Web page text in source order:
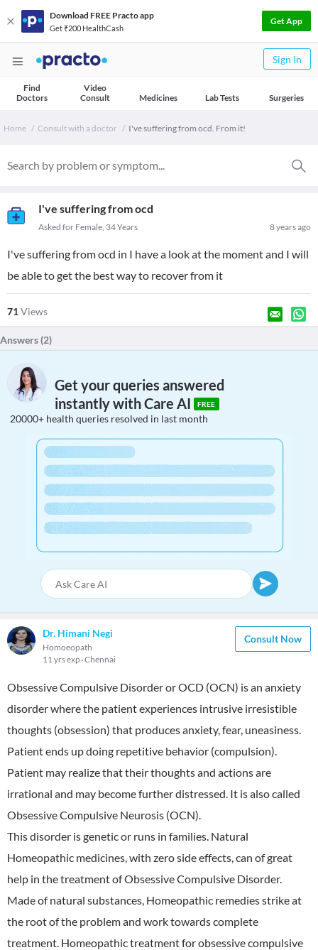
Download FREE Practo app
Get ₹200 HealthCash
Get App
Sign In
Find
Doctors
Video
Consult
Medicines Lab Tests Surgeries
Home Consult with a doctor I've suffering from ocd. From it!
I've suffering from ocd
8 years ago
Asked for Female, 34 Years
I've suffering from ocd in I have a look at the moment and I will
be able to get the best way to recover from it
71Views
Answers (2)
Get your queries answered
instantly with Care AI
FREE
20000+ health queries resolved in last month
Dr. Himani Negi
Homoeopath
11 yrs exp Chennai
Consult Now
Obsessive Compulsive Disorder or OCD (OCN) is an anxiety
disorder where the patient experiences intrusive irresistible
thoughts (obsession) that produces anxiety, fear, uneasiness.
Patient ends up doing repetitive behavior (compulsion).
Patient may realize that their thoughts and actions are
irrational and may become further distressed. It is also called
Obsessive Compulsive Neurosis (OCN).
This disorder is genetic or runs in families. Natural
Homeopathic medicines, with zero side effects, can of great
help in the treatment of Obsessive Compulsive Disorder.
Made of natural substances, Homeopathic remedies strike at
the root of the problem and work towards complete
treatment. Homeopathic treatment for obsessive compulsive